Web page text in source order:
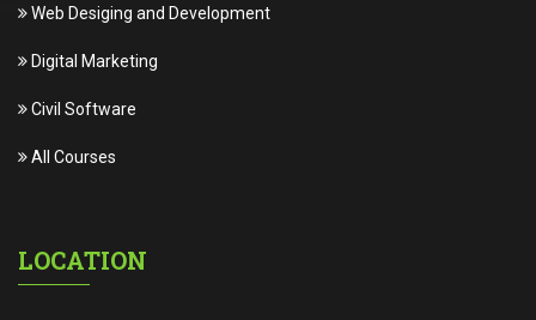
Web Desiging and Development
Digital Marketing
Civil Software
All Courses
LOCATION